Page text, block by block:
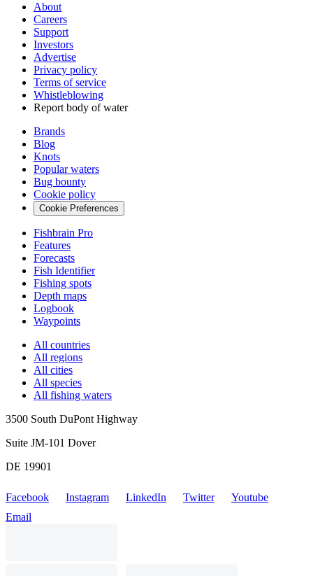
About
Careers
Support
Investors
Advertise
Privacy policy
Terms of service
Whistleblowing
Report body of water
Brands
Blog
Knots
Popular waters
Bug bounty
Cookie policy
Cookie Preferences
Fishbrain Pro
Features
Forecasts
Fish Identifier
Fishing spots
Depth maps
Logbook
Waypoints
All countries
All regions
All cities
All species
All fishing waters
3500 South DuPont Highway
Suite JM-101 Dover
DE 19901
Facebook Instagram LinkedIn Twitter
Youtube
Email